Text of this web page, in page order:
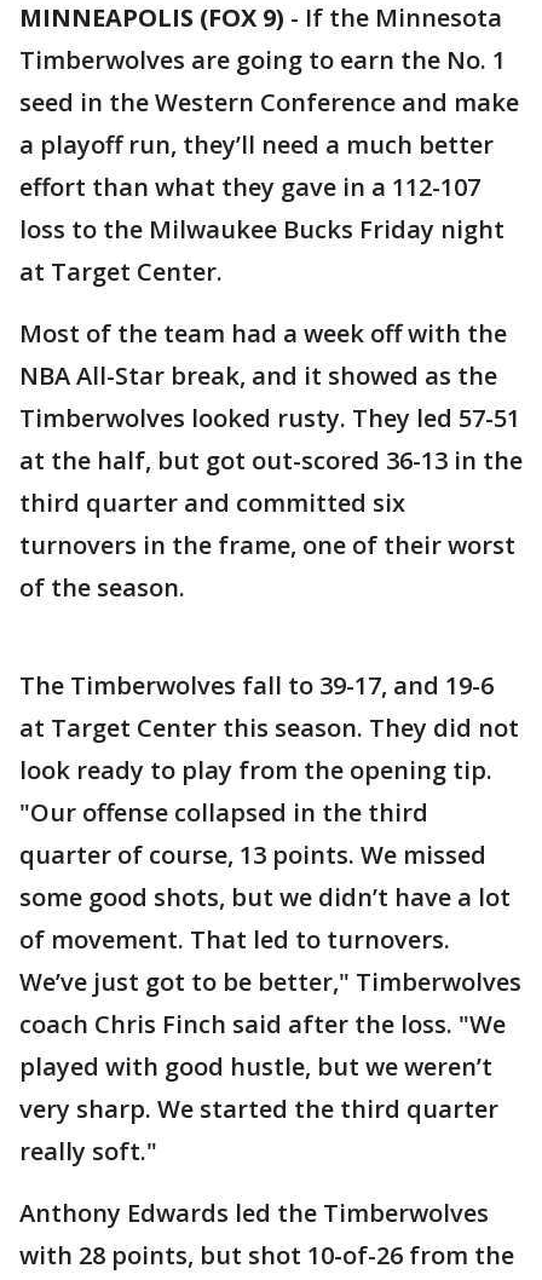
MINNEAPOLIS (FOX 9) - If the Minnesota
Timberwolves are going to earn the No. 1
seed in the Western Conference and make
a playoff run, they’ll need a much better
effort than what they gave in a 112-107
loss to the Milwaukee Bucks Friday night
at Target Center.
Most of the team had a week off with the
NBA All-Star break, and it showed as the
Timberwolves looked rusty. They led 57-51
at the half, but got out-scored 36-13 in the
third quarter and committed six
turnovers in the frame, one of their worst
of the season.
The Timberwolves fall to 39-17, and 19-6
at Target Center this season. They did not
look ready to play from the opening tip.
"Our offense collapsed in the third
quarter of course, 13 points. We missed
some good shots, but we didn’t have a lot
of movement. That led to turnovers.
We’ve just got to be better," Timberwolves
coach Chris Finch said after the loss. "We
played with good hustle, but we weren’t
very sharp. We started the third quarter
really soft."
Anthony Edwards led the Timberwolves
with 28 points, but shot 10-of-26 from the